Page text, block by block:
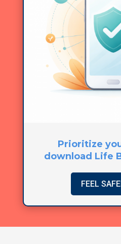
Prioritize
download Life
FEEL